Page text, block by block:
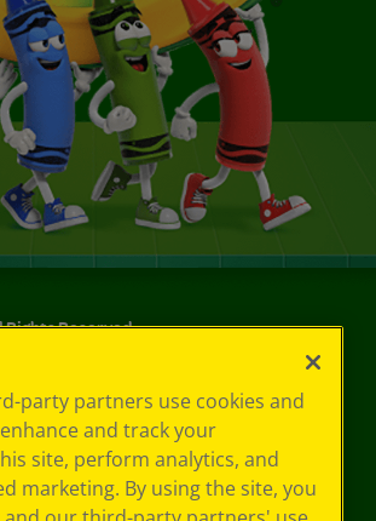
Reserved.
party partners use cookies and
and track your
site, perform analytics, and
marketing. By using the site, you